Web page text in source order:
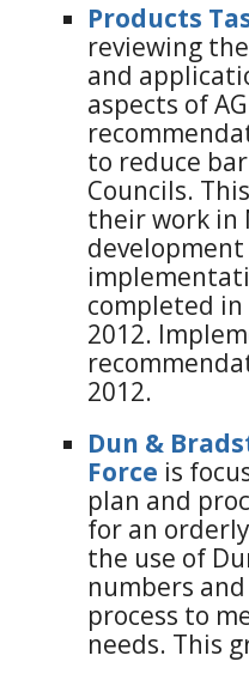
Products
reviewing
and
aspects of
to reduce
Councils.
their work in
completed in
2012.
2012.
Dun &
Force is
plan and
for an
the use of
numbers
process to
needs. This